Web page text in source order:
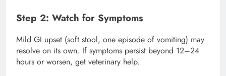
Step 2: Watch for Symptoms
Mild GI upset (soft stool, one episode of vomiting) may
resolve on its own. If symptoms persist beyond 12–24
hours or worsen, get veterinary help.